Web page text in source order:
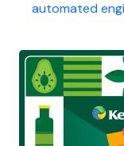
automated